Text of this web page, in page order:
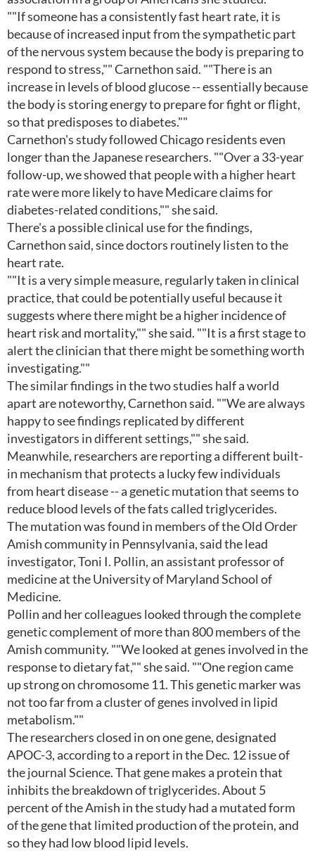
""If someone has a consistently fast heart rate, it is
because of increased input from the sympathetic part
of the nervous system because the body is preparing to
respond to stress,"" Carnethon said. ""There is an
increase in levels of blood glucose -- essentially because
the body is storing energy to prepare for fight or flight,
so that predisposes to diabetes.""
Carnethon's study followed Chicago residents even
longer than the Japanese researchers. ""Over a 33-year
follow-up, we showed that people with a higher heart
rate were more likely to have Medicare claims for
diabetes-related conditions,"" she said.
There's a possible clinical use for the findings,
Carnethon said, since doctors routinely listen to the
heart rate.
""It is a very simple measure, regularly taken in clinical
practice, that could be potentially useful because it
suggests where there might be a higher incidence of
heart risk and mortality,"" she said. ""It is a first stage to
alert the clinician that there might be something worth
investigating.""
The similar findings in the two studies half a world
apart are noteworthy, Carnethon said. ""We are always
happy to see findings replicated by different
investigators in different settings,"" she said.
Meanwhile, researchers are reporting a different built-
in mechanism that protects a lucky few individuals
from heart disease -- a genetic mutation that seems to
reduce blood levels of the fats called triglycerides.
The mutation was found in members of the Old Order
Amish community in Pennsylvania, said the lead
investigator, Toni I. Pollin, an assistant professor of
medicine at the University of Maryland School of
Medicine.
Pollin and her colleagues looked through the complete
genetic complement of more than 800 members of the
Amish community. ""We looked at genes involved in the
response to dietary fat,"" she said. ""One region came
up strong on chromosome 11. This genetic marker was
not too far from a cluster of genes involved in lipid
metabolism.""
The researchers closed in on one gene, designated
APOC-3, according to a report in the Dec. 12 issue of
the journal Science. That gene makes a protein that
inhibits the breakdown of triglycerides. About 5
percent of the Amish in the study had a mutated form
of the gene that limited production of the protein, and
so they had low blood lipid levels.